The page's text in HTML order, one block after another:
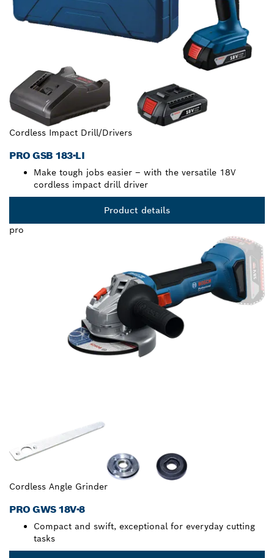
Cordless Impact Drill/Drivers
PRO GSB 183-LI
Make tough jobs easier – with the versatile 18V
cordless impact drill driver
Product details
pro
Cordless Angle Grinder
PRO GWS 18V-8
Compact and swift, exceptional for everyday cutting
tasks